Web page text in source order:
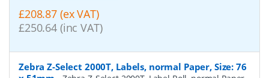
£208.87 (ex VAT)
£250.64 (inc VAT)
Zebra Z-Select 2000T, Labels, normal Paper, Size: 76